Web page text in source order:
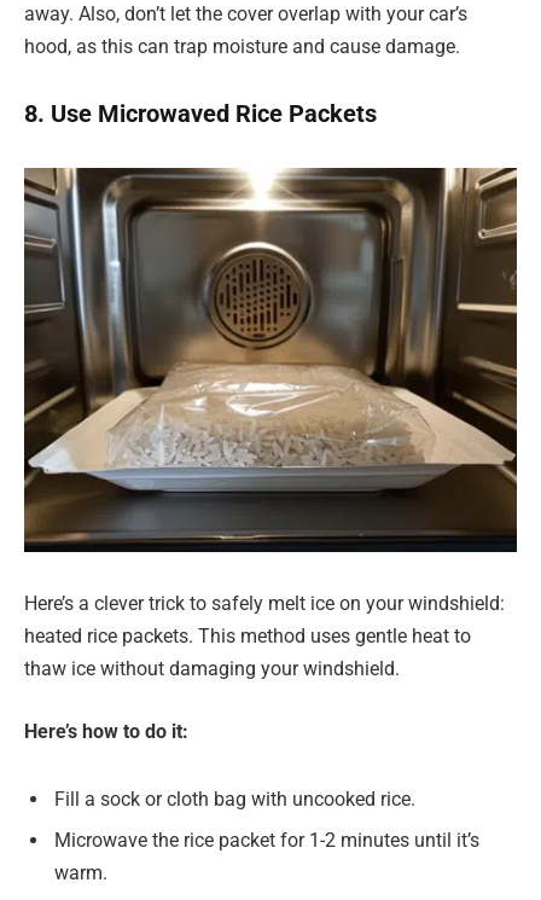
away. Also, don’t let the cover overlap with your car’s
hood, as this can trap moisture and cause damage.
8. Use Microwaved Rice Packets
Here’s a clever trick to safely melt ice on your windshield:
heated rice packets. This method uses gentle heat to
thaw ice without damaging your windshield.
Here’s how to do it:
Fill a sock or cloth bag with uncooked rice.
Microwave the rice packet for 1-2 minutes until it’s
warm.